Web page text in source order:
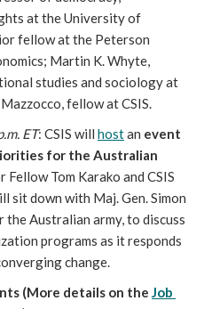
at the University of
fellow at the Peterson
Martin K. Whyte,
studies and sociology at
fellow at CSIS.
ET: CSIS will host an event
for the Australian
Fellow Tom Karako and CSIS
sit down with Maj. Gen. Simon
Australian army, to discuss
programs as it responds
change.
(More details on the Job